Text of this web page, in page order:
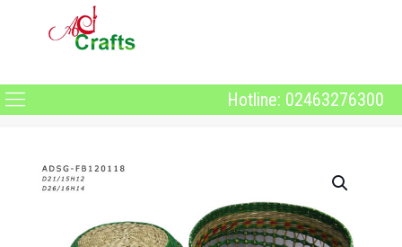
Hotline: 02463276300